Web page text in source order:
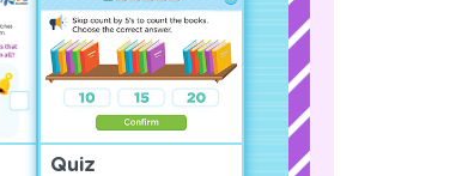
Quiz